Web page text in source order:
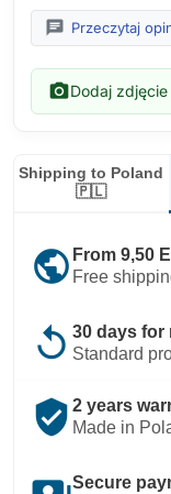
chat Przeczytaj
photo_cameraDodaj
Shipping to Poland
🇵🇱
public From 9,50
Free
replay 30 days for
Standard
verified_user 2 years
Made in
Secure